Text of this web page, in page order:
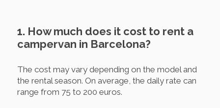
1. How much does it cost to rent a
campervan in Barcelona?
The cost may vary depending on the model and
the rental season. On average, the daily rate can
range from 75 to 200 euros.